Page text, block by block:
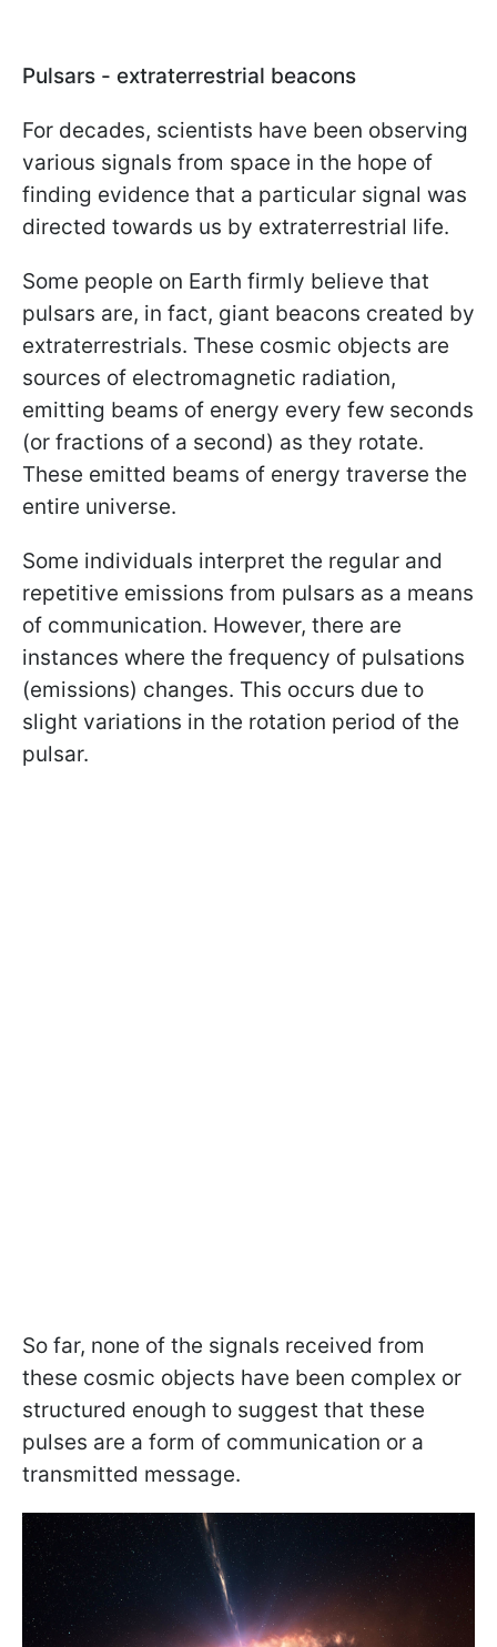
Pulsars - extraterrestrial beacons
For decades, scientists have been observing
various signals from space in the hope of
finding evidence that a particular signal was
directed towards us by extraterrestrial life.
Some people on Earth firmly believe that
pulsars are, in fact, giant beacons created by
extraterrestrials. These cosmic objects are
sources of electromagnetic radiation,
emitting beams of energy every few seconds
(or fractions of a second) as they rotate.
These emitted beams of energy traverse the
entire universe.
Some individuals interpret the regular and
repetitive emissions from pulsars as a means
of communication. However, there are
instances where the frequency of pulsations
(emissions) changes. This occurs due to
slight variations in the rotation period of the
pulsar.
So far, none of the signals received from
these cosmic objects have been complex or
structured enough to suggest that these
pulses are a form of communication or a
transmitted message.